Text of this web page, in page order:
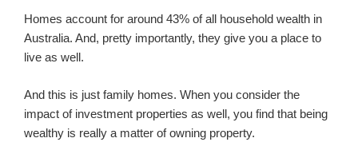
Homes account for around 43% of all household wealth in
Australia. And, pretty importantly, they give you a place to
live as well.
And this is just family homes. When you consider the
impact of investment properties as well, you find that being
wealthy is really a matter of owning property.